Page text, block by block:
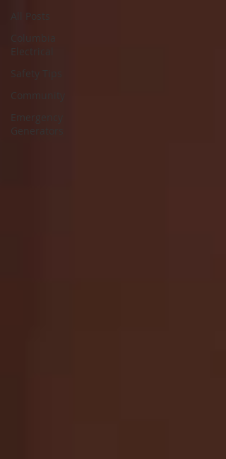
All Posts
Columbia
Electrical
Safety Tips
Community
Emergency
Generators